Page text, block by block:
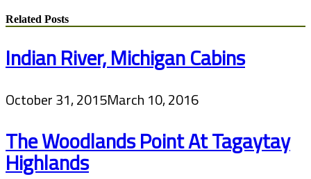
Related Posts
Indian River, Michigan Cabins
October 31, 2015March 10, 2016
The Woodlands Point At Tagaytay
Highlands